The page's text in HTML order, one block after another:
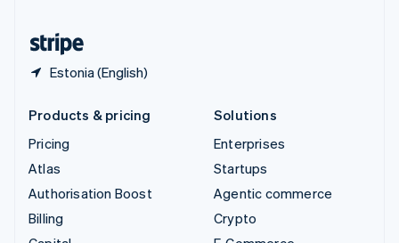
Estonia (English)
Products & pricing
Pricing
Atlas
Authorisation Boost
Billing
Solutions
Enterprises
Startups
Agentic commerce
Crypto